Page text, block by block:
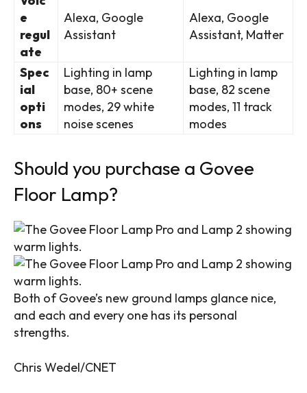
e
regul
ate
Alexa, Google
Assistant
Alexa, Google
Assistant, Matter
Spec
ial
opti
ons
Lighting in lamp
base, 80+ scene
modes, 29 white
noise scenes
Lighting in lamp
base, 82 scene
modes, 11 track
modes
Should you purchase a Govee
Floor Lamp?
Both of Govee’s new ground lamps glance nice,
and each and every one has its personal
strengths.
Chris Wedel/CNET